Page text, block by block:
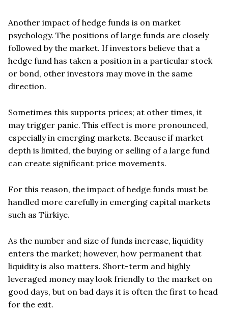
Another impact of hedge funds is on market
psychology. The positions of large funds are closely
followed by the market. If investors believe that a
hedge fund has taken a position in a particular stock
or bond, other investors may move in the same
direction.
Sometimes this supports prices; at other times, it
may trigger panic. This effect is more pronounced,
especially in emerging markets. Because if market
depth is limited, the buying or selling of a large fund
can create significant price movements.
For this reason, the impact of hedge funds must be
handled more carefully in emerging capital markets
such as Türkiye.
As the number and size of funds increase, liquidity
enters the market; however, how permanent that
liquidity is also matters. Short-term and highly
leveraged money may look friendly to the market on
good days, but on bad days it is often the first to head
for the exit.